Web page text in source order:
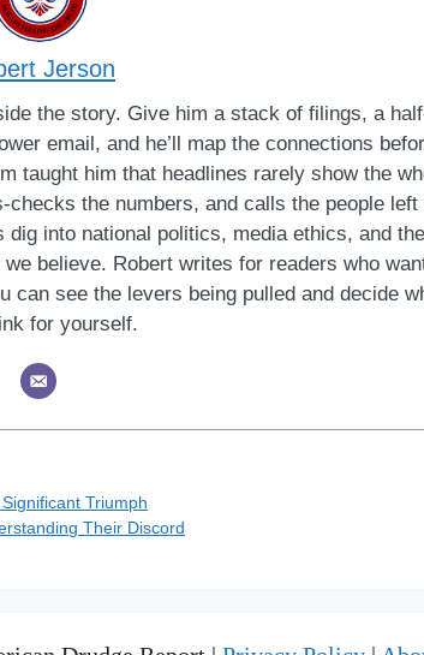
Jerson
the story. Give him a stack of filings, a
email, and he’ll map the connections
taught him that headlines rarely show the
the numbers, and calls the people left
into national politics, media ethics, and the
believe. Robert writes for readers who
see the levers being pulled and decide
for yourself.
Triumph
Their Discord